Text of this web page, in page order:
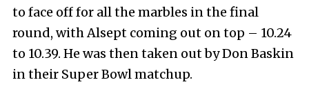
to face off for all the marbles in the final
round, with Alsept coming out on top – 10.24
to 10.39. He was then taken out by Don Baskin
in their Super Bowl matchup.